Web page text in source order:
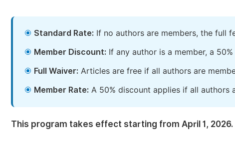
Standard Rate: If no authors are members, the full
Member Discount: If any author is a member, a
Full Waiver: Articles are free if all authors are
Member Rate: A 50% discount applies if all authors
This program takes effect starting from April 1, 2026.